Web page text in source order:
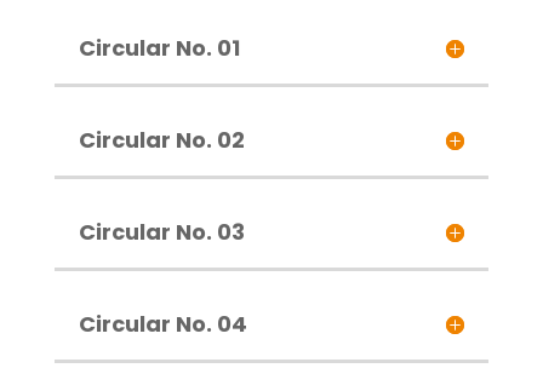
Circular No. 01
Circular No. 02
Circular No. 03
Circular No. 04